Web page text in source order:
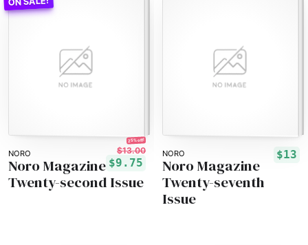
NORO
25% off!
$13.00
$9.75
Noro Magazine
Twenty-second Issue
NORO $13
Noro Magazine
Twenty-seventh
Issue